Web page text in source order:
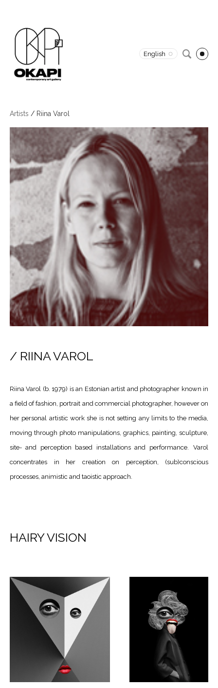
English
Artists / Riina Varol
/ RIINA VAROL
Riina Varol (b. 1979) is an Estonian artist and photographer known in
a field of fashion, portrait and commercial photographer, however on
her personal artistic work she is not setting any limits to the media,
moving through photo manipulations, graphics, painting, sculpture,
site- and perception based installations and performance.
Varol
concentrates in her creation on perception, (sub)conscious
processes, animistic and taoistic approach.
HAIRY VISION